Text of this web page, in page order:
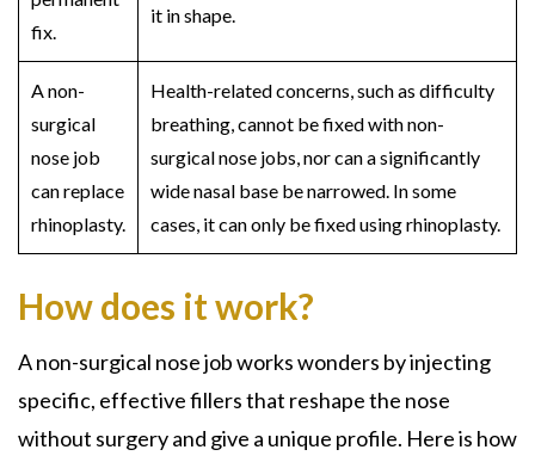
fix.
it in shape.
Anon-
surgical
nose job
can replace
rhinoplasty.
Health-related concerns, such as difficulty
breathing, cannot be fixed withnon-
surgical nose jobs, nor can a significantly
wide nasal base be narrowed. In some
cases, it can only be fixed usingrhinoplasty.
How does it work?
A non-surgical nose job works wonders by injecting
specific, effective fillers that reshape the nose
without surgery and give a unique profile. Here is how